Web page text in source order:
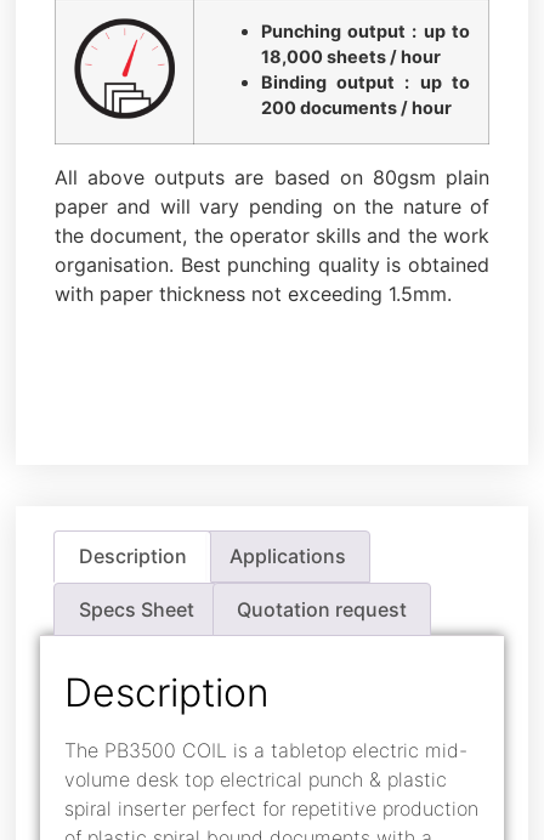
Punching output : up to
18,000 sheets / hour
Binding output : up to
200 documents / hour
All above outputs are based on 80gsm plain
paper and will vary pending on the nature of
the document, the operator skills and the work
organisation. Best punching quality is obtained
with paper thickness not exceeding 1.5mm.
Description Applications
Specs Sheet Quotation request
Description
The PB3500 COIL is a tabletop electric mid-
volume desk top electrical punch & plastic
spiral inserter perfect for repetitive production